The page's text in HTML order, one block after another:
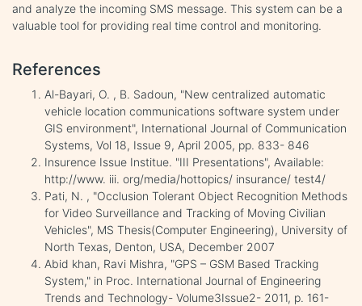
and analyze the incoming SMS message. This system can be a
valuable tool for providing real time control and monitoring.
References
Al-Bayari, O. , B. Sadoun, "New centralized automatic
vehicle location communications software system under
GIS environment", International Journal of Communication
Systems, Vol 18, Issue 9, April 2005, pp. 833- 846
Insurence Issue Institue. "III Presentations", Available:
http://www. iii. org/media/hottopics/ insurance/ test4/
Pati, N. , "Occlusion Tolerant Object Recognition Methods
for Video Surveillance and Tracking of Moving Civilian
Vehicles", MS Thesis(Computer Engineering), University of
North Texas, Denton, USA, December 2007
Abid khan, Ravi Mishra, "GPS – GSM Based Tracking
System," in Proc. International Journal of Engineering
Trends and Technology- Volume3Issue2- 2011, p. 161-